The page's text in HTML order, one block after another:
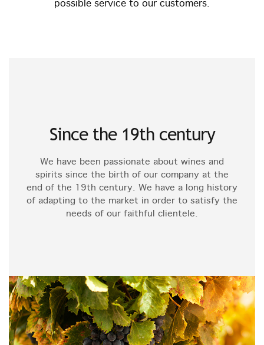
possible service to our customers.
Since the 19th century
We have been passionate about wines and
spirits since the birth of our company at the
end of the 19th century. We have a long history
of adapting to the market in order to satisfy the
needs of our faithful clientele.